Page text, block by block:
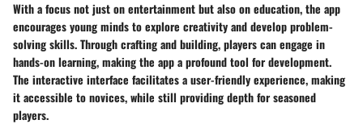
With a focus not just on entertainment but also on education, the app
encourages young minds toexplore creativityand develop problem-
solving skills. Through crafting and building, players can engage in
hands-on learning, making the app a profound tool for development.
The interactive interface facilitates a user-friendly experience, making
it accessible to novices, while still providing depth for seasoned
players.